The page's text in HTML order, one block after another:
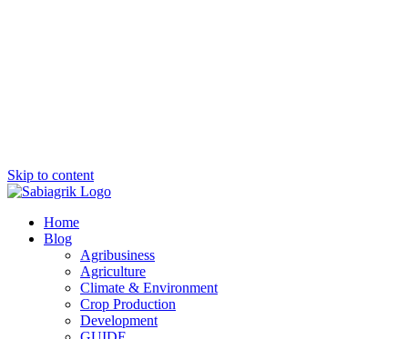
Skip to content
Home
Blog
Agribusiness
Agriculture
Climate & Environment
Crop Production
Development